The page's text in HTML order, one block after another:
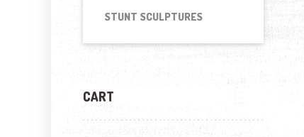
STUNT SCULPTURES
CART